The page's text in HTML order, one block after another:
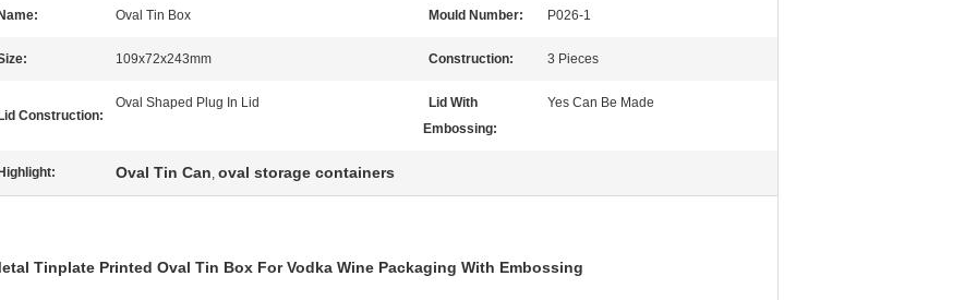
Name: Oval Tin Box Mould Number: P026-1
109x72x243mm Construction: 3 Pieces
Lid Construction:
Oval Shaped Plug In Lid
Lid With
Embossing:
Yes Can Be Made
Highlight: Oval Tin Can, oval storage containers
Tinplate Printed Oval Tin Box For Vodka Wine Packaging With Embossing